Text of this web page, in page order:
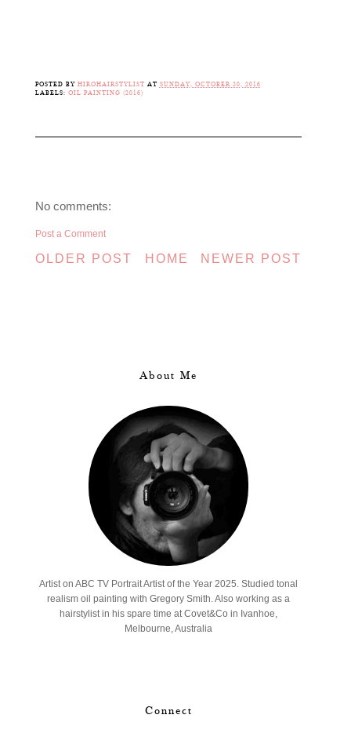
POSTED BY HIROHAIRSTYLIST AT SUNDAY, OCTOBER 30, 2016
LABELS: OIL PAINTING (2016)
No comments:
Post a Comment
NEWER POST
OLDER POST HOME
About Me
Artist on ABC TV Portrait Artist of the Year 2025. Studied tonal
realism oil painting with Gregory Smith. Also working as a
hairstylist in his spare time at Covet&Co in Ivanhoe,
Melbourne, Australia
Connect